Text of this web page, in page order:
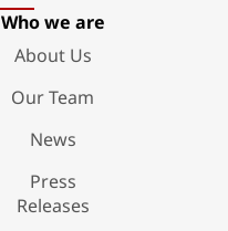
Who we are
About Us
Our Team
News
Press
Releases